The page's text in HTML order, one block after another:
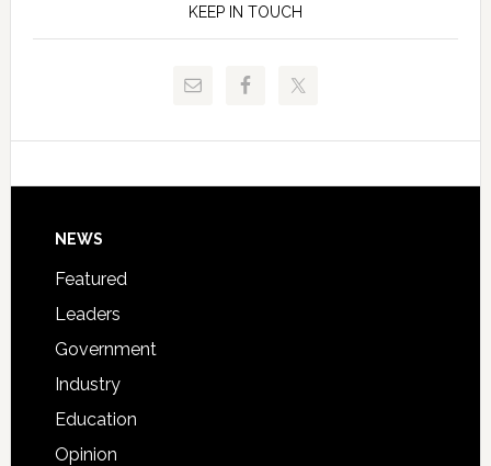
to
Justice
and
Technical
Signing
KEEP IN TOUCH
Footer
NEWS
Featured
Leaders
Government
Industry
Education
Opinion